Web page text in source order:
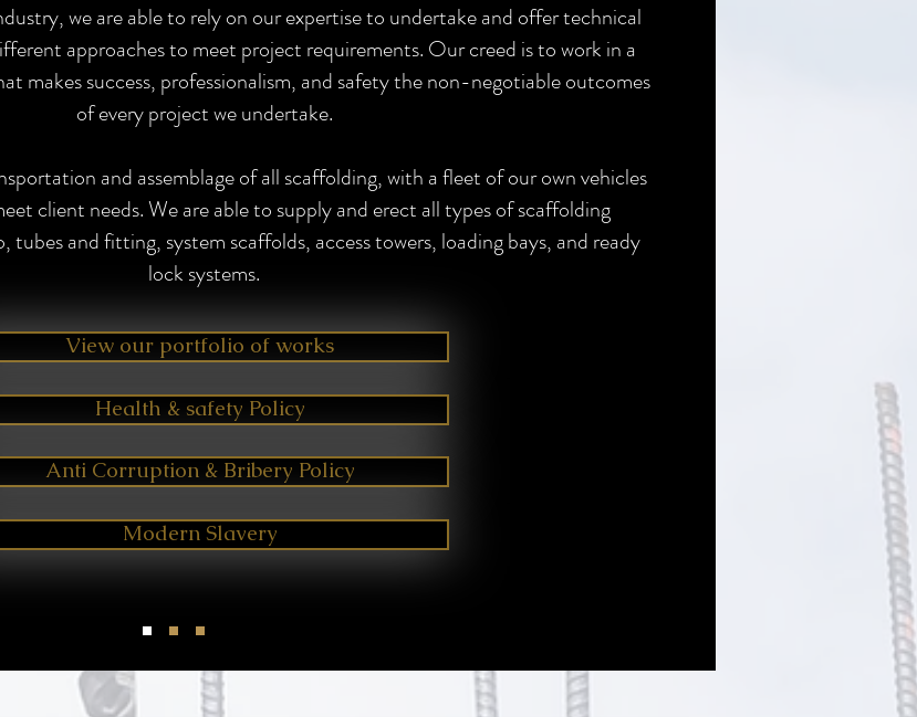
we are able to rely on our expertise to undertake and offer technical
approaches to meet project requirements. Our creed is to work in a
makes success, professionalism, and safety the non-negotiable outcomes
of every project we undertake.
and assemblage of all scaffolding, with a fleet of our own vehicles
client needs. We are able to supply and erect all types of scaffolding
and fitting, system scaffolds, access towers, loading bays, and ready
lock systems.
View our portfolio of works
Health & safety Policy
Anti Corruption & Bribery Policy
Modern Slavery